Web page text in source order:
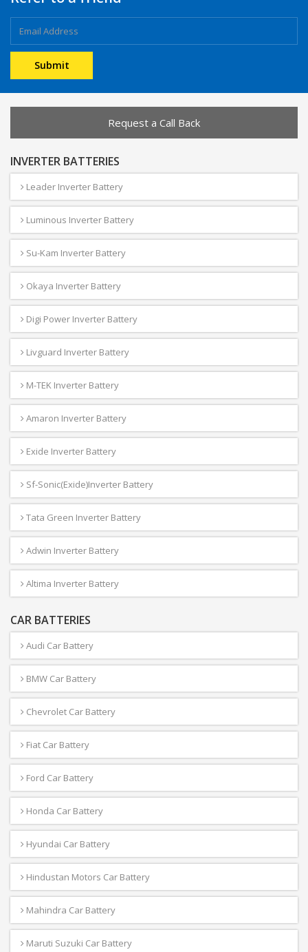
Request a Call Back
INVERTER BATTERIES
Leader Inverter Battery
Luminous Inverter Battery
Su-Kam Inverter Battery
Okaya Inverter Battery
Digi Power Inverter Battery
Livguard Inverter Battery
M-TEK Inverter Battery
Amaron Inverter Battery
Exide Inverter Battery
Sf-Sonic(Exide)Inverter Battery
Tata Green Inverter Battery
Adwin Inverter Battery
Altima Inverter Battery
CAR BATTERIES
Audi Car Battery
BMW Car Battery
Chevrolet Car Battery
Fiat Car Battery
Ford Car Battery
Honda Car Battery
Hyundai Car Battery
Hindustan Motors Car Battery
Mahindra Car Battery
Maruti Suzuki Car Battery